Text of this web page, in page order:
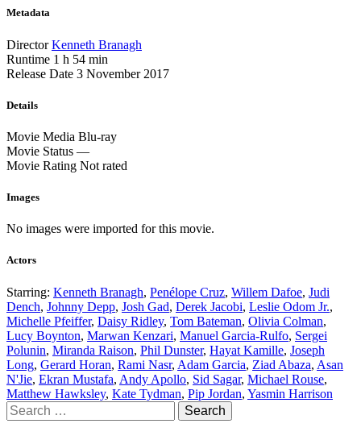
Metadata
Director Kenneth Branagh
Runtime 1 h 54 min
Release Date 3 November 2017
Details
Movie Media Blu-ray
Movie Status —
Movie Rating Not rated
Images
No images were imported for this movie.
Actors
Starring: Kenneth Branagh, Penélope Cruz, Willem Dafoe, Judi
Dench, Johnny Depp, Josh Gad, Derek Jacobi, Leslie Odom Jr.,
Michelle Pfeiffer, Daisy Ridley, Tom Bateman, Olivia Colman,
Lucy Boynton, Marwan Kenzari, Manuel Garcia-Rulfo, Sergei
Polunin, Miranda Raison, Phil Dunster, Hayat Kamille, Joseph
Long, Gerard Horan, Rami Nasr, Adam Garcia, Ziad Abaza, Asan
N'Jie, Ekran Mustafa, Andy Apollo, Sid Sagar, Michael Rouse,
Matthew Hawksley, Kate Tydman, Pip Jordan, Yasmin Harrison
Search
for: